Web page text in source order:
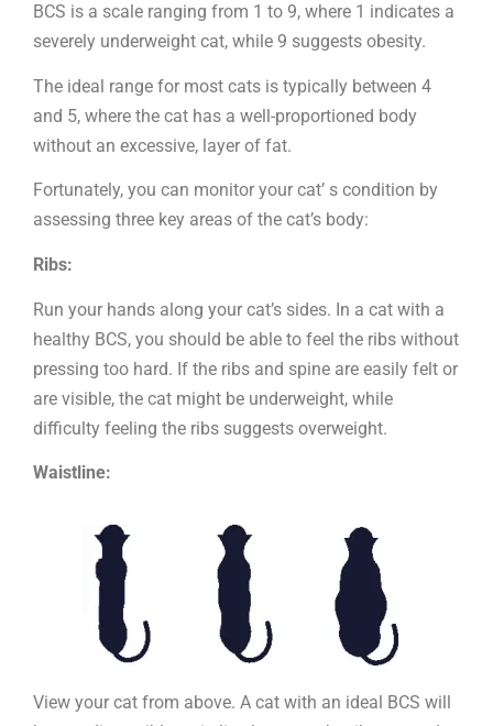
BCS is a scale ranging from 1 to 9, where 1 indicates a
severely underweight cat, while 9 suggests obesity.
The ideal range for most cats is typically between 4
and 5, where the cat has a well-proportioned body
without an excessive, layer of fat.
Fortunately, you can monitor your cat’ s condition by
assessing three key areas of the cat’s body:
Ribs:
Run your hands along your cat’s sides. In a cat with a
healthy BCS, you should be able to feel the ribs without
pressing too hard. If the ribs and spine are easily felt or
are visible, the cat might be underweight, while
difficulty feeling the ribs suggests overweight.
Waistline:
View your cat from above. A cat with an ideal BCS will